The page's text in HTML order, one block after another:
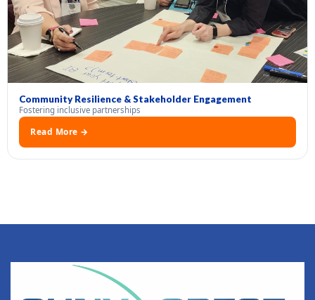
Community Resilience & Stakeholder Engagement
Fostering inclusive partnerships
Read More →